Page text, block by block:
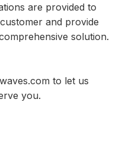
are provided to
and provide
solution.
to let us
you.